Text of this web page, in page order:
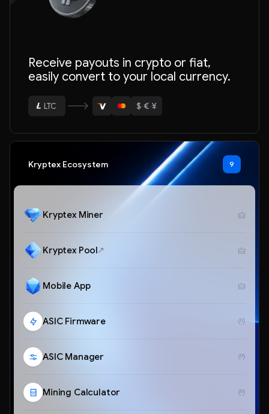
Receive payouts in crypto or fiat,
easily convert to your local currency.
ETH
BTC
ETH
$·€·¥
Kryptex Ecosystem 9
Kryptex Miner
Kryptex Pool
Mobile App
ASIC Firmware
ASIC Manager
Mining Calculator